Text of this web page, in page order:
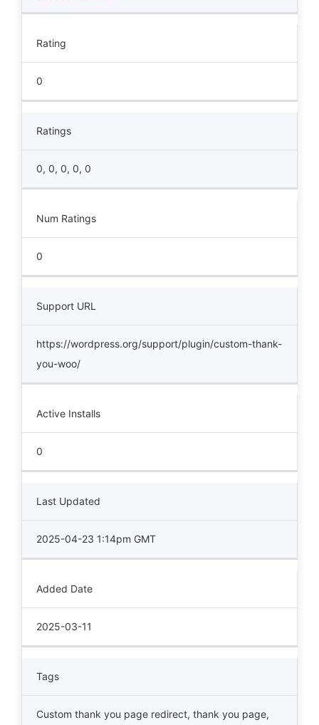
Rating
0
Ratings
0, 0, 0, 0, 0
Num Ratings
0
Support URL
https://wordpress.org/support/plugin/custom-thank-
you-woo/
Active Installs
0
Last Updated
2025-04-23 1:14pm GMT
Added Date
2025-03-11
Tags
Custom thank you page redirect, thank you page,